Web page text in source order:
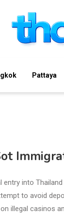
Pattaya
into
to avoid
illegal casinos